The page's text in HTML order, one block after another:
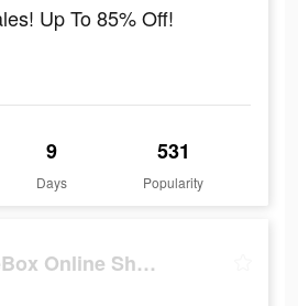
Up To 85% Off!
9
Days
531
Popularity
LightInTheBox Online Shopping